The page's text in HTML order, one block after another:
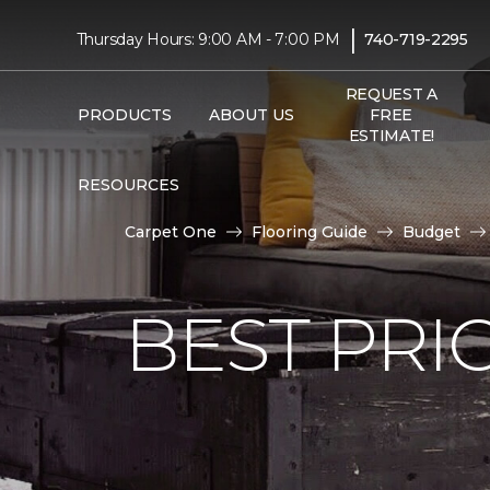
Thursday Hours: 9:00 AM - 7:00 PM | 740-719-2295
PRODUCTS ABOUT US
REQUEST A
FREE
ESTIMATE!
RESOURCES
Carpet One Flooring Guide Budget
BEST